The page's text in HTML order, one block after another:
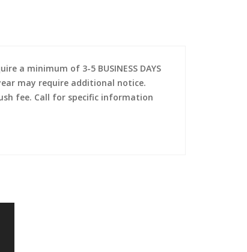
a minimum of 3-5 BUSINESS DAYS
may require additional notice.
fee. Call for specific information